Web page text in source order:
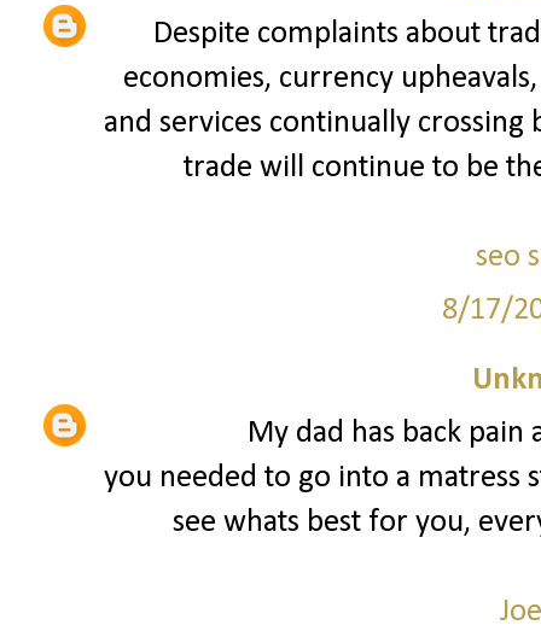
Despite complaints about
economies, currency
and services continually
trade will continue to be
seo
8/17/
My dad has back pain
you needed to go into a matress
see whats best for you,